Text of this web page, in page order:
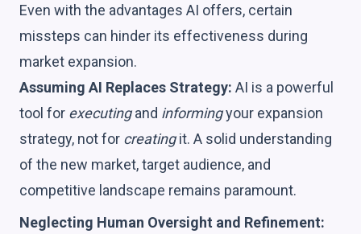
Even with the advantages AI offers, certain
missteps can hinder its effectiveness during
market expansion.
Assuming AI Replaces Strategy: AI is a powerful
tool for executingand informingyour expansion
strategy, not for creatingit. A solid understanding
of the new market, target audience, and
competitive landscape remains paramount.
Neglecting Human Oversight and Refinement: